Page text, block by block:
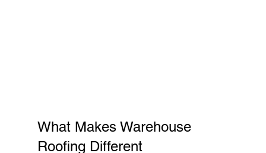
What Makes Warehouse
Roofing Different